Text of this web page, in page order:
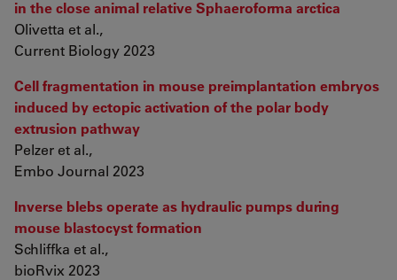
in the close animal relative Sphaeroforma arctica
Olivetta et al.,
Current Biology 2023
Cell fragmentation in mouse preimplantation embryos
induced by ectopic activation of the polar body
extrusion pathway
Pelzer et al.,
Embo Journal 2023
Inverse blebs operate as hydraulic pumps during
mouse blastocyst formation
Schliffka et al.,
bioRvix 2023